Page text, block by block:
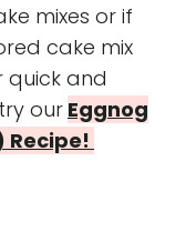
mixes or if
cake mix
quick and
our Eggnog
Recipe!